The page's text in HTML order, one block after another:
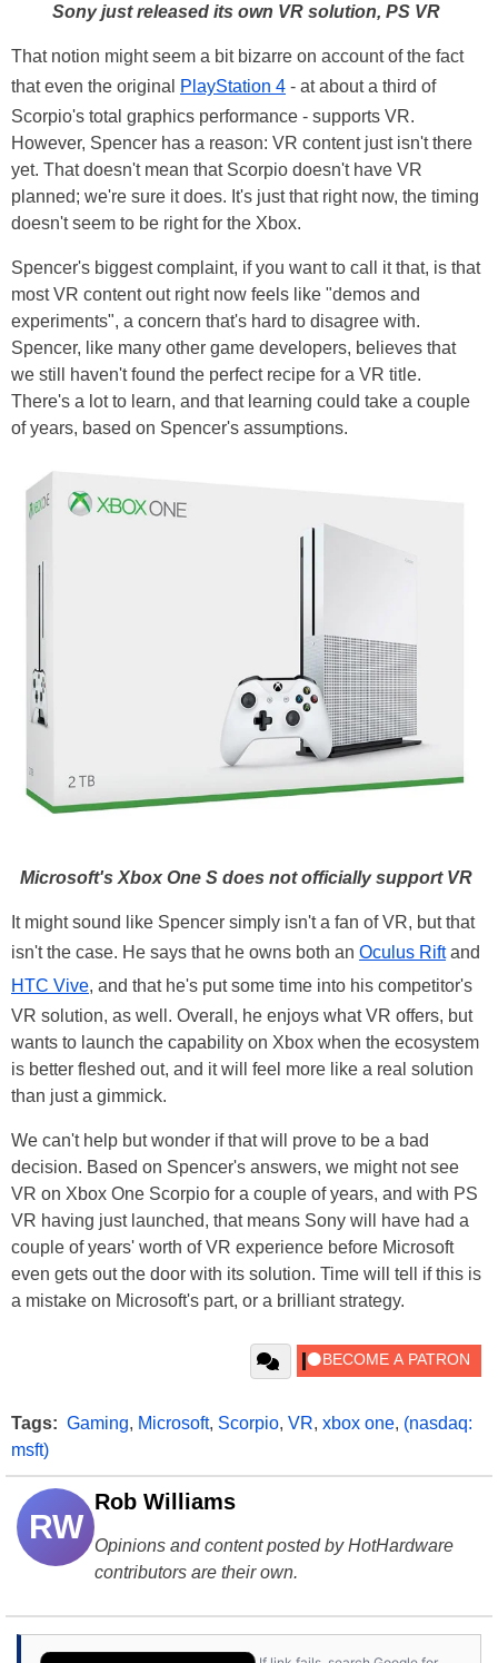
Sony just released its own VR solution, PS VR
That notion might seem a bit bizarre on account of the fact
that even the original
PlayStation 4 - at about a third of
Scorpio's total graphics performance - supports VR.
However, Spencer has a reason: VR content just isn't there
yet. That doesn't mean that Scorpio doesn't have VR
planned; we're sure it does. It's just that right now, the timing
doesn't seem to be right for the Xbox.
Spencer's biggest complaint, if you want to call it that, is that
most VR content out right now feels like "demos and
experiments", a concern that's hard to disagree with.
Spencer, like many other game developers, believes that
we still haven't found the perfect recipe for a VR title.
There's a lot to learn, and that learning could take a couple
of years, based on Spencer's assumptions.
Microsoft's Xbox One S does not officially support VR
It might sound like Spencer simply isn't a fan of VR, but that
isn't the case. He says that he owns both an Oculus Riftand
HTC Vive, and that he's put some time into his competitor's
VR solution, as well. Overall, he enjoys what VR offers, but
wants to launch the capability on Xbox when the ecosystem
is better fleshed out, and it will feel more like a real solution
than just a gimmick.
We can't help but wonder if that will prove to be a bad
decision. Based on Spencer's answers, we might not see
VR on Xbox One Scorpio for a couple of years, and with PS
VR having just launched, that means Sony will have had a
couple of years' worth of VR experience before Microsoft
even gets out the door with its solution. Time will tell if this is
a mistake on Microsoft's part, or a brilliant strategy.
Tags: Gaming, Microsoft, Scorpio, VR, xbox one, (nasdaq:
msft)
RW
Rob Williams
Opinions and content posted by HotHardware
contributors are their own.